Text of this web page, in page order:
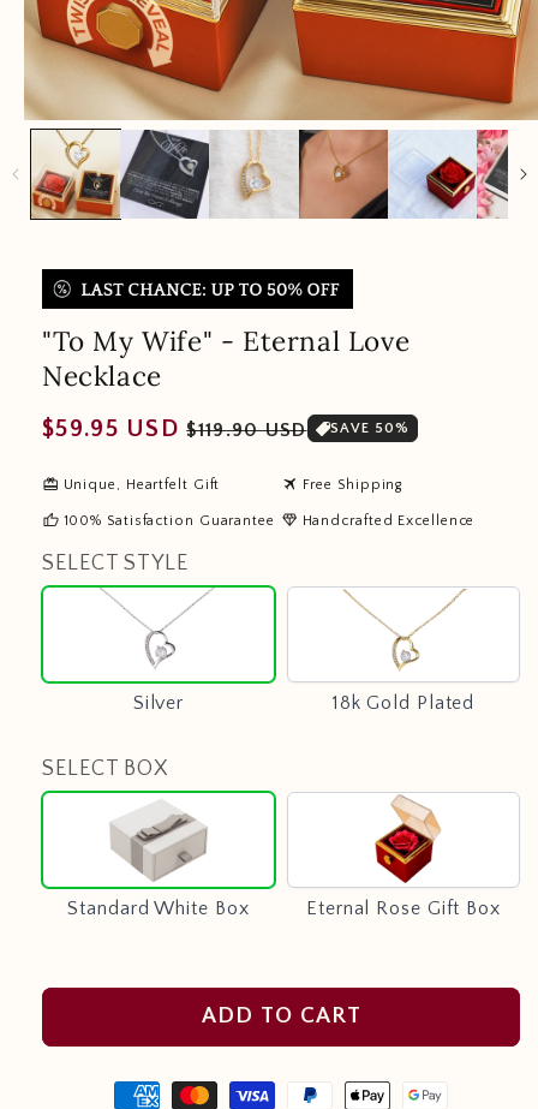
"To My Wife" - Eternal Love
Necklace
Regular
$59.95 USD Sale
$119.90 USD SAVE 50%
redeem Unique, Heartfelt Gift travel Free Shipping
thumb_up 100% Satisfaction Guarantee diamond Handcrafted Excellence
SELECT STYLE
Silver
Silver
18k Gold Plated
Gold
Plated
SELECT BOX
Standard White Box
Standard
White
Box
Eternal Rose Gift Box
Eternal
Rose
Gift
Box
ADD TO CART